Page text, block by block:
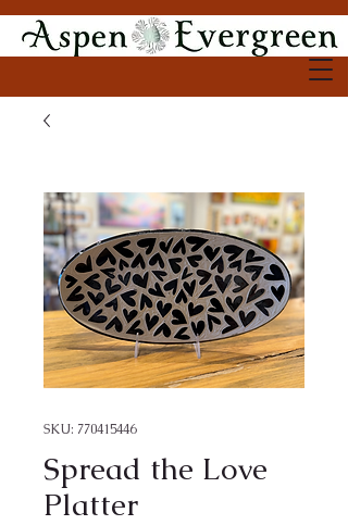
SKU: 770415446
Spread the Love
Platter